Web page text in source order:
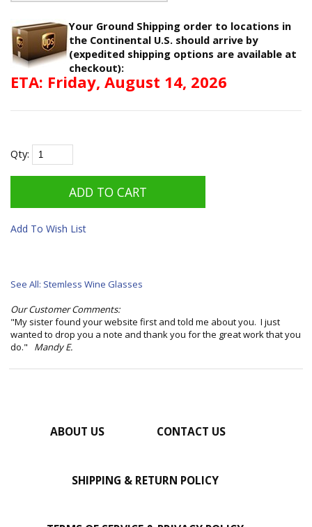
Your Ground Shipping order to locations in
the Continental U.S. should arrive by
(expedited shipping options are available at
checkout):
ETA: Friday, August 14, 2026
Qty:
Add To Wish List
See All: Stemless Wine Glasses
Our Customer Comments:
"My sister found your website first and told me about you. I just
wanted to drop you a note and thank you for the great work that you
do." Mandy E.
ABOUT US CONTACT US
SHIPPING & RETURN POLICY